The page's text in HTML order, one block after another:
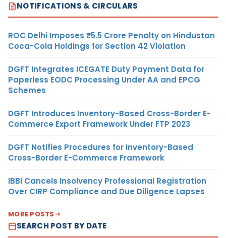
NOTIFICATIONS & CIRCULARS
ROC Delhi Imposes ₹5.5 Crore Penalty on Hindustan
Coca-Cola Holdings for Section 42 Violation
DGFT Integrates ICEGATE Duty Payment Data for
Paperless EODC Processing Under AA and EPCG
Schemes
DGFT Introduces Inventory-Based Cross-Border E-
Commerce Export Framework Under FTP 2023
DGFT Notifies Procedures for Inventory-Based
Cross-Border E-Commerce Framework
IBBI Cancels Insolvency Professional Registration
Over CIRP Compliance and Due Diligence Lapses
MORE POSTS
SEARCH POST BY DATE